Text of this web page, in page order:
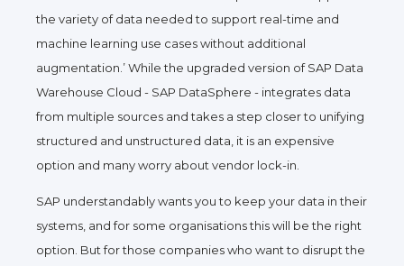
the variety of data needed to support real-time and
machine learning use cases without additional
augmentation.’ While the upgraded version of SAP Data
Warehouse Cloud - SAP DataSphere - integrates data
from multiple sources and takes a step closer to unifying
structured and unstructured data, it is an expensive
option and many worry about vendor lock-in.
SAP understandably wants you to keep your data in their
systems, and for some organisations this will be the right
option. But for those companies who want to disrupt the